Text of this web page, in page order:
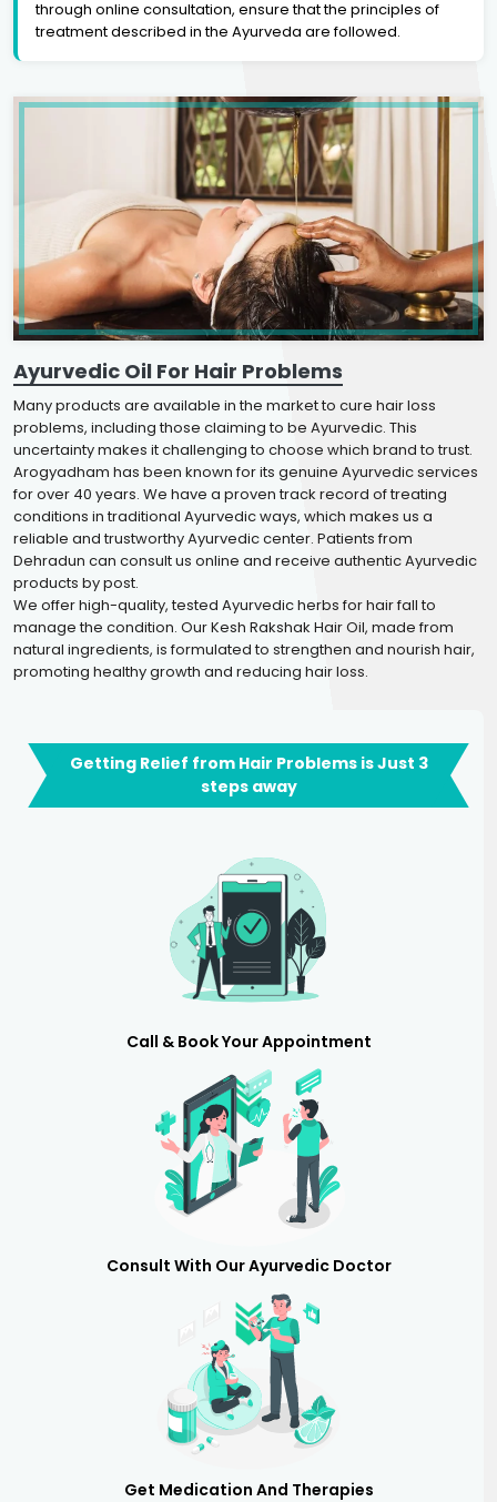
through online consultation, ensure that the principles of
treatment described in the Ayurveda are followed.
Ayurvedic Oil For Hair Problems
Many products are available in the market to cure hair loss
problems, including those claiming to be Ayurvedic. This
uncertainty makes it challenging to choose which brand to trust.
Arogyadham has been known for its genuine Ayurvedic services
for over 40 years. We have a proven track record of treating
conditions in traditional Ayurvedic ways, which makes us a
reliable and trustworthy Ayurvedic center. Patients from
Dehradun can consult us online and receive authentic Ayurvedic
products by post.
We offer high-quality, tested Ayurvedic herbs for hair fall to
manage the condition. Our Kesh Rakshak Hair Oil, made from
natural ingredients, is formulated to strengthen and nourish hair,
promoting healthy growth and reducing hair loss.
Getting Relief from Hair Problems is Just 3
steps away
Call & Book Your Appointment
Consult With Our Ayurvedic Doctor
Get Medication And Therapies